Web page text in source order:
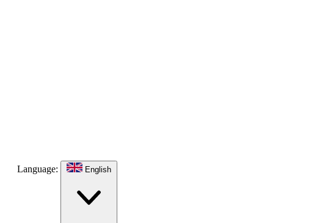
Language: English